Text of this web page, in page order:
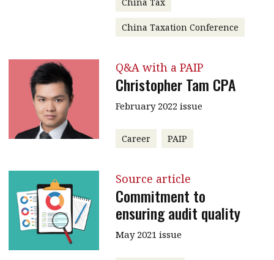
China Taxation Conference
Q&A with a PAIP
Christopher Tam CPA
February 2022 issue
Career PAIP
Source article
Commitment to
ensuring audit quality
May 2021 issue